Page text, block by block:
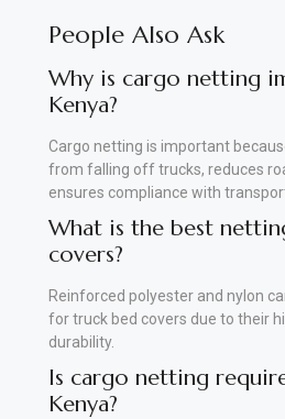
People Also Ask
Why is cargo netting
Kenya?
Cargo netting is important
from falling off trucks, reduces
ensures compliance with
What is the best
covers?
Reinforced polyester and nylon
for truck bed covers due to their
durability.
Is cargo netting
Kenya?